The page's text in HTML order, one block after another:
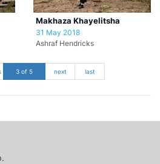
Makhaza Khayelitsha
31 May 2018
Ashraf Hendricks
3 of 5 next last